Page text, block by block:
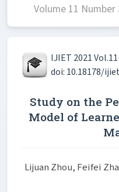
Volume 11 Number
IJIET 2021
doi: 10.18178/
Study on the
Model of
Lijuan Zhou, Feifei